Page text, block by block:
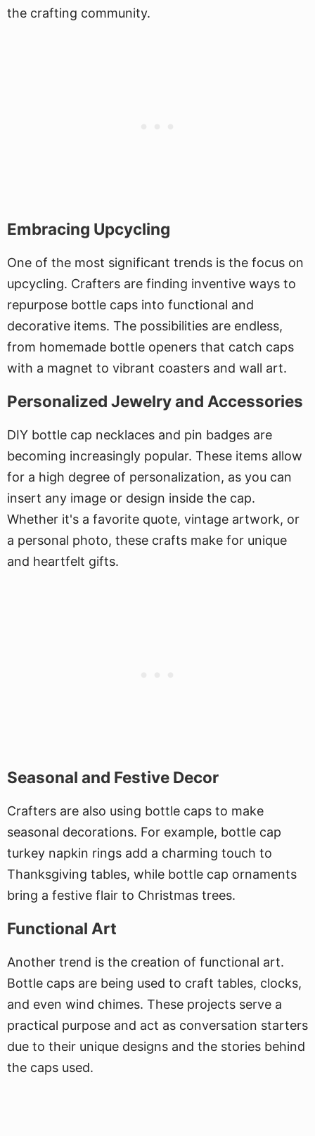
the crafting community.
Embracing Upcycling
One of the most significant trends is the focus on
upcycling. Crafters are finding inventive ways to
repurpose bottle caps into functional and
decorative items. The possibilities are endless,
from homemade bottle openers that catch caps
with a magnet to vibrant coasters and wall art.
Personalized Jewelry and Accessories
DIY bottle cap necklaces and pin badges are
becoming increasingly popular. These items allow
for a high degree of personalization, as you can
insert any image or design inside the cap.
Whether it's a favorite quote, vintage artwork, or
a personal photo, these crafts make for unique
and heartfelt gifts.
Seasonal and Festive Decor
Crafters are also using bottle caps to make
seasonal decorations. For example, bottle cap
turkey napkin rings add a charming touch to
Thanksgiving tables, while bottle cap ornaments
bring a festive flair to Christmas trees.
Functional Art
Another trend is the creation of functional art.
Bottle caps are being used to craft tables, clocks,
and even wind chimes. These projects serve a
practical purpose and act as conversation starters
due to their unique designs and the stories behind
the caps used.